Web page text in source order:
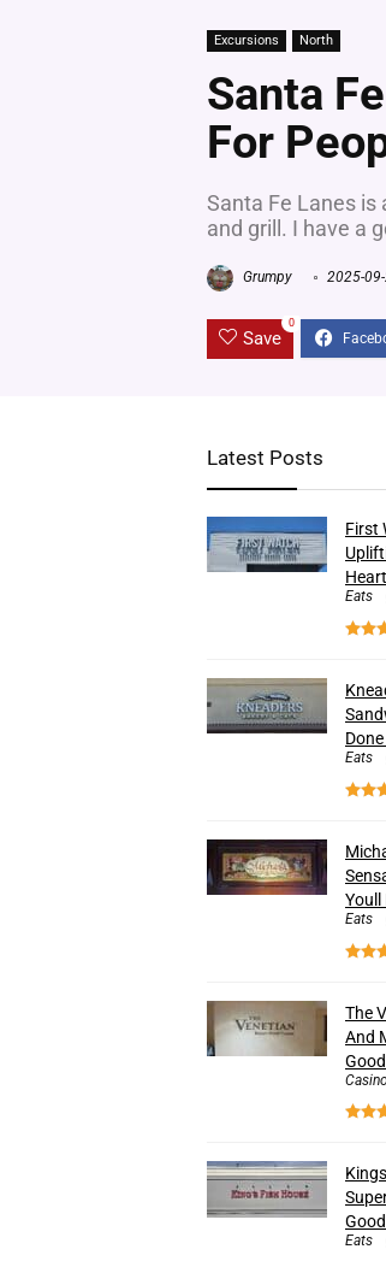
Excursions North
Santa
For
Santa Fe Lanes is
and grill. I have a
Grumpy 2025-
Save
0
Latest Posts
First
Heart
Eats
Eats
Youll
Eats
The
And
Eats